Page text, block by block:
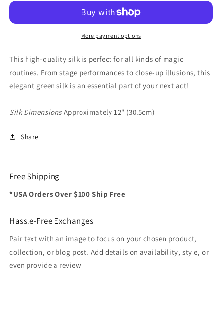
(Green)
Gosh
Trick
Single
(Green)
Magic
Gosh
Trick
More payment options
This high-quality silk is perfect for all kinds of magic
routines. From stage performances to close-up illusions, this
elegant green silk is an essential part of your next act!
Silk Dimensions Approximately 12" (30.5cm)
Share
Free Shipping
*USA Orders Over $100 Ship Free
Hassle-Free Exchanges
Pair text with an image to focus on your chosen product,
collection, or blog post. Add details on availability, style, or
even provide a review.